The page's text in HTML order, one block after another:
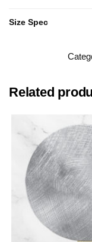
Size Spec
Related